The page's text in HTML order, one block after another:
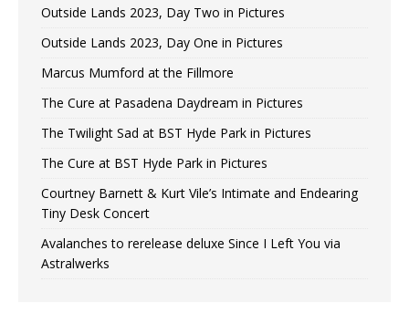
Outside Lands 2023, Day Two in Pictures
Outside Lands 2023, Day One in Pictures
Marcus Mumford at the Fillmore
The Cure at Pasadena Daydream in Pictures
The Twilight Sad at BST Hyde Park in Pictures
The Cure at BST Hyde Park in Pictures
Courtney Barnett & Kurt Vile’s Intimate and Endearing
Tiny Desk Concert
Avalanches to rerelease deluxe Since I Left You via
Astralwerks